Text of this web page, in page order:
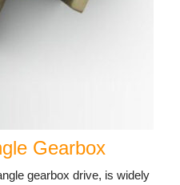
Gearbox
gearbox drive, is widely